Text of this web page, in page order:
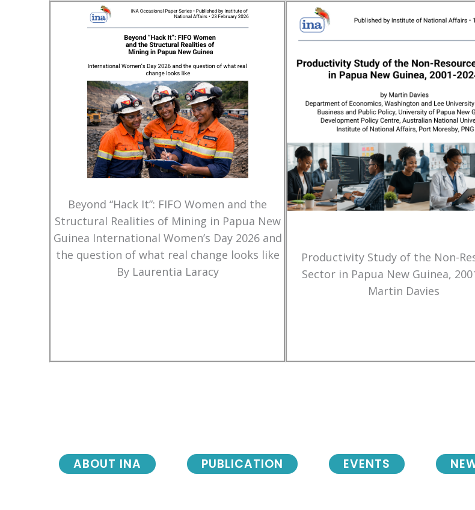
Beyond “Hack It”: FIFO Women and the
Structural Realities of Mining in Papua New
Guinea International Women’s Day 2026 and
the question of what real change looks like
By Laurentia Laracy
Productivity Study of the Non-
Sector in Papua New Guinea,
Martin Davies
ABOUT INA PUBLICATION EVENTS